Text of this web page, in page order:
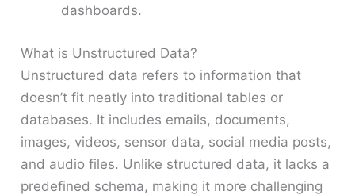
dashboards.
What is Unstructured Data?
Unstructured data refers to information that
doesn’t fit neatly into traditional tables or
databases. It includes emails, documents,
images, videos, sensor data, social media posts,
and audio files. Unlike structured data, it lacks a
predefined schema, making it more challenging